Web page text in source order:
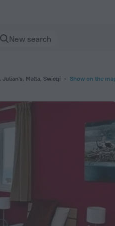
New search
Malta, Swieqi
Show on the
now on ZenHotels.com